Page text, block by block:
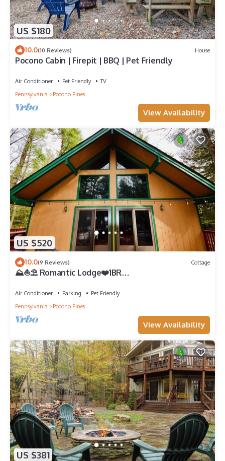
US $180
10.0(10 Reviews) House
Pocono Cabin | Firepit | BBQ | Pet Friendly
Air Conditioner Pet Friendly
TV
Pennsylvania
Pocono Pines
View Availability
US $520
10.0(9 Reviews) Cottage
⛰️⛵️⛱️ Romantic Lodge❤️1BR
Air Conditioner Parking
Pet Friendly
Pennsylvania
Pocono Pines
View Availability
US $381